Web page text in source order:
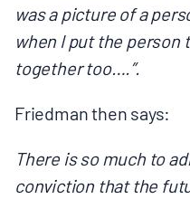
was a picture of a
when I put the
together too….”.
Friedman then says:
There is so much to
conviction that the